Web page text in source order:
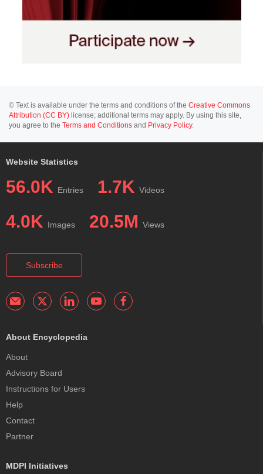
© Text is available under the terms and conditions of the Creative Commons
Attribution (CC BY) license; additional terms may apply. By using this site,
you agree to the Terms and Conditions and Privacy Policy.
Website Statistics
56.0K Entries 1.7K Videos
4.0K Images 20.5M Views
Subscribe
About Encyclopedia
About
Advisory Board
Instructions for Users
Help
Contact
Partner
MDPI Initiatives